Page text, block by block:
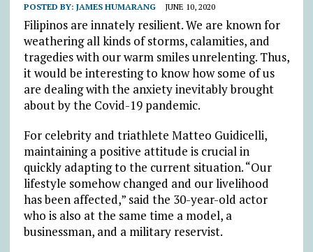
POSTED BY: JAMES HUMARANG JUNE 10, 2020
Filipinos are innately resilient. We are known for
weathering all kinds of storms, calamities, and
tragedies with our warm smiles unrelenting. Thus,
it would be interesting to know how some of us
are dealing with the anxiety inevitably brought
about by the Covid-19 pandemic.
For celebrity and triathlete Matteo Guidicelli,
maintaining a positive attitude is crucial in
quickly adapting to the current situation. “Our
lifestyle somehow changed and our livelihood
has been affected,” said the 30-year-old actor
who is also at the same time a model, a
businessman, and a military reservist.